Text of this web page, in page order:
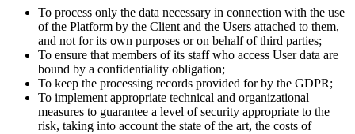
To process only the data necessary in connection with the use
of the Platform by the Client and the Users attached to them,
and not for its own purposes or on behalf of third parties;
To ensure that members of its staff who access User data are
bound by a confidentiality obligation;
To keep the processing records provided for by the GDPR;
To implement appropriate technical and organizational
measures to guarantee a level of security appropriate to the
risk, taking into account the state of the art, the costs of